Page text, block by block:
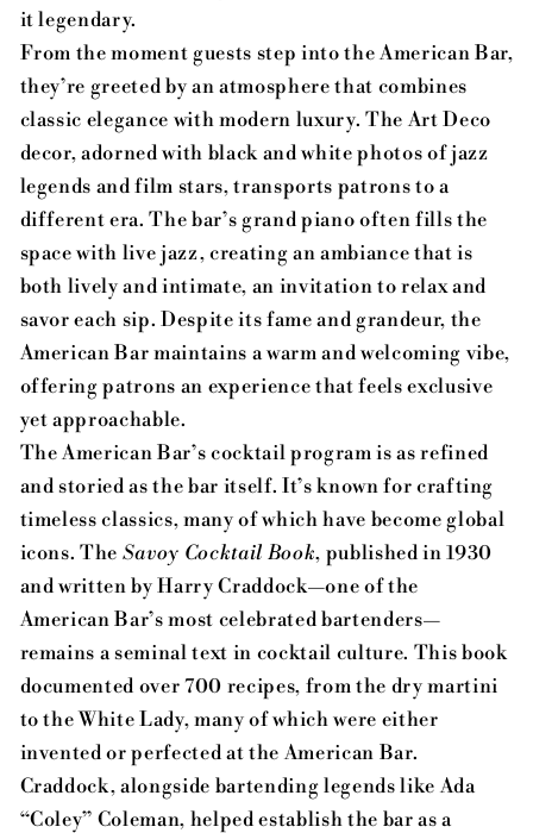
it legendary.
From the moment guests step into the American Bar,
they’re greeted by an atmosphere that combines
classic elegance with modern luxury. The Art Deco
decor, adorned with black and white photos of jazz
legends and film stars, transports patrons to a
different era. The bar’s grand piano often fills the
space with live jazz, creating an ambiance that is
both lively and intimate, an invitation to relax and
savor each sip. Despite its fame and grandeur, the
American Bar maintains a warm and welcoming vibe,
offering patrons an experience that feels exclusive
yet approachable.
The American Bar’s cocktail program is as refined
and storied as the bar itself. It’s known for crafting
timeless classics, many of which have become global
icons. The Savoy Cocktail Book, published in 1930
and written by Harry Craddock—one of the
American Bar’s most celebrated bartenders—
remains a seminal text in cocktail culture. This book
documented over 700 recipes, from the dry martini
to the White Lady, many of which were either
invented or perfected at the American Bar.
Craddock, alongside bartending legends like Ada
“Coley” Coleman, helped establish the bar as a